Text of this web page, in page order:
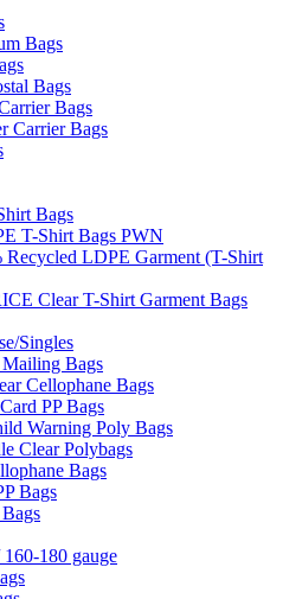
Bags
Bags
Bags
Carrier Bags
Bags
T-Shirt Bags PWN
Recycled LDPE Garment (T-Shirt
Clear T-Shirt Garment Bags
Singles
Bags
Cellophane Bags
PP Bags
Warning Poly Bags
Clear Polybags
Bags
Bags
180 gauge